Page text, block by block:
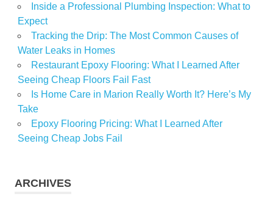
Inside a Professional Plumbing Inspection: What to
Expect
Tracking the Drip: The Most Common Causes of
Water Leaks in Homes
Restaurant Epoxy Flooring: What I Learned After
Seeing Cheap Floors Fail Fast
Is Home Care in Marion Really Worth It? Here’s My
Take
Epoxy Flooring Pricing: What I Learned After
Seeing Cheap Jobs Fail
ARCHIVES